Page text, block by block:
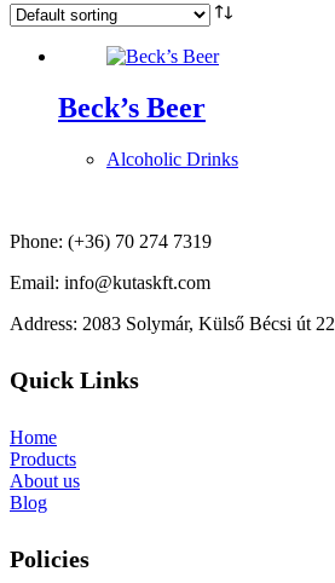
Beck’s Beer
Alcoholic Drinks
Phone: (+36) 70 274 7319
Email: info@kutaskft.com
Address: 2083 Solymár, Külső Bécsi út 22
Quick Links
Home
Products
About us
Blog
Policies